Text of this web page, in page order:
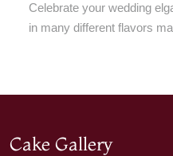
Celebrate your wedding
in many different flavors
Cake Gallery